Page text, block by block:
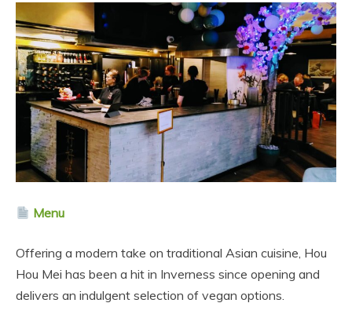
Menu
Offering a modern take on traditional Asian cuisine, Hou
Hou Mei has been a hit in Inverness since opening and
delivers an indulgent selection of vegan options.